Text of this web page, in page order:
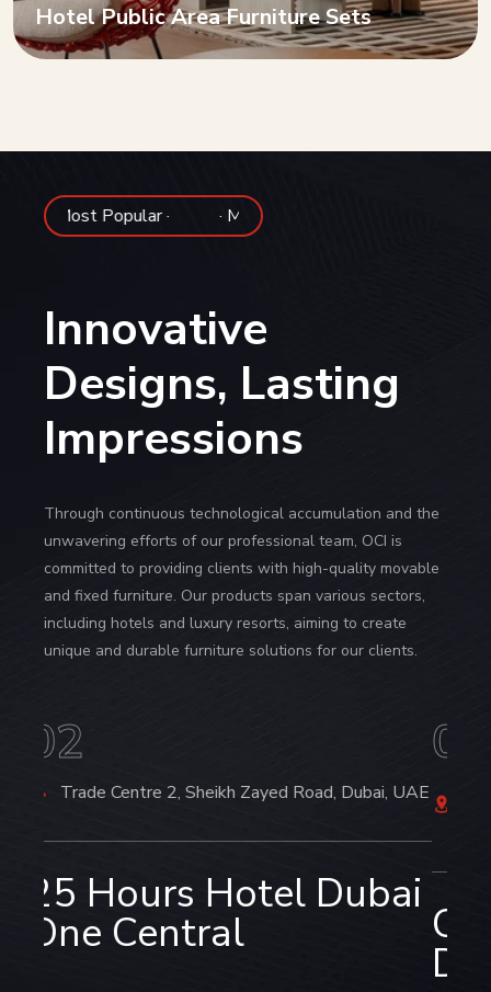
Hotel Public Area Furniture Sets
· · Most Popular ·
Innovative
Designs, Lasting
Impressions
Through continuous technological accumulation and the
unwavering efforts of our professional team, OCI is
committed to providing clients with high-quality movable
and fixed furniture. Our products span various sectors,
including hotels and luxury resorts, aiming to create
unique and durable furniture solutions for our clients.
03
6/A North Avenue, Gulshan-2, Dhaka,
Crowne Plaza Hotel,
Dhaka, Bangladesh‌